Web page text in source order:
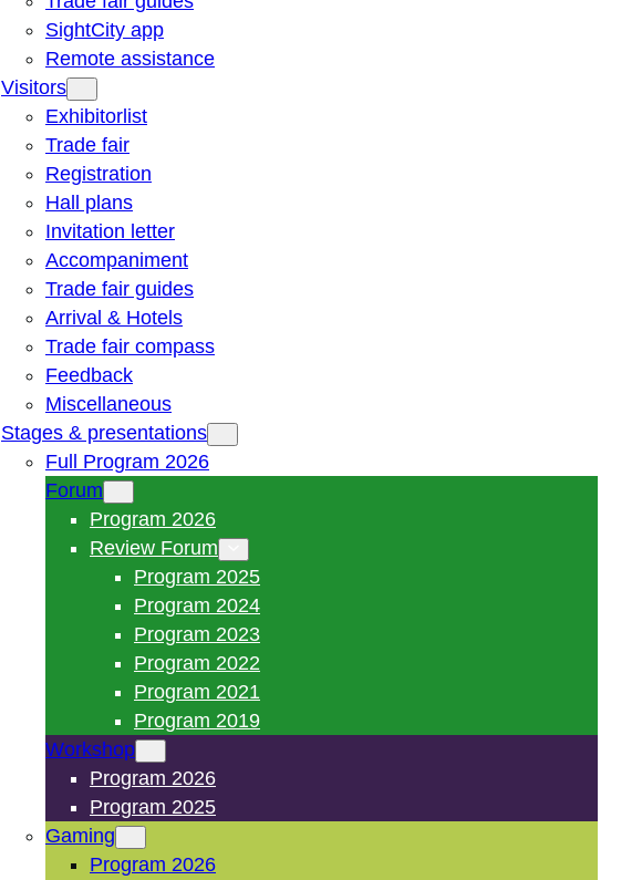
SightCity app
Remote assistance
Visitors
Exhibitorlist
Trade fair
Registration
Hall plans
Invitation letter
Accompaniment
Trade fair guides
Arrival & Hotels
Trade fair compass
Feedback
Miscellaneous
Stages & presentations
Full Program 2026
Forum
Program 2026
Review Forum
Program 2025
Program 2024
Program 2023
Program 2022
Program 2021
Program 2019
Workshop
Program 2026
Program 2025
Gaming
Program 2026